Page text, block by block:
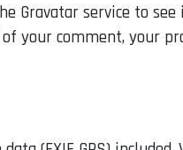
Gravatar service to
your comment, your